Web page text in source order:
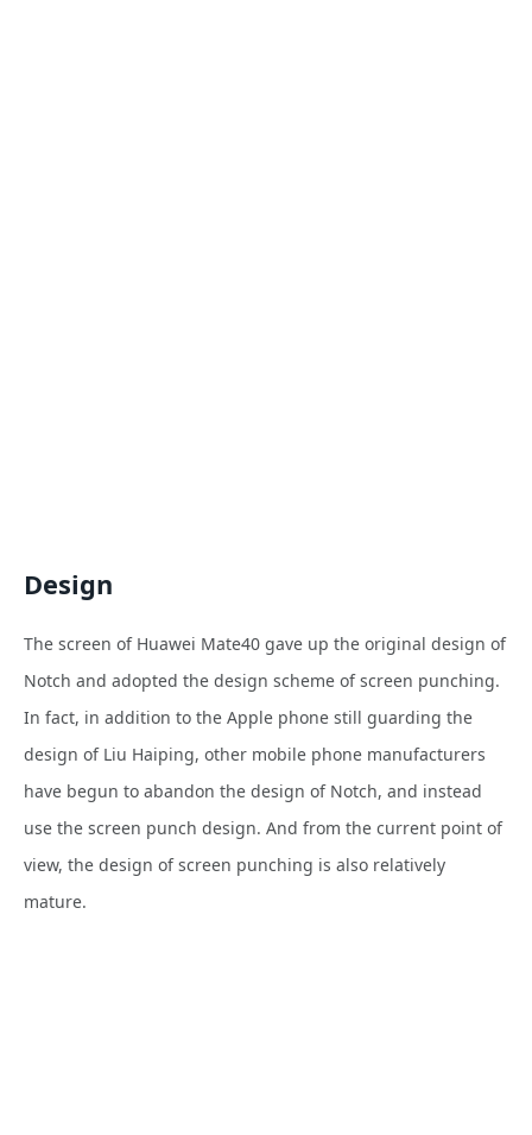
Design
The screen of Huawei Mate40 gave up the original design of
Notch and adopted the design scheme of screen punching.
In fact, in addition to the Apple phone still guarding the
design of Liu Haiping, other mobile phone manufacturers
have begun to abandon the design of Notch, and instead
use the screen punch design. And from the current point of
view, the design of screen punching is also relatively
mature.